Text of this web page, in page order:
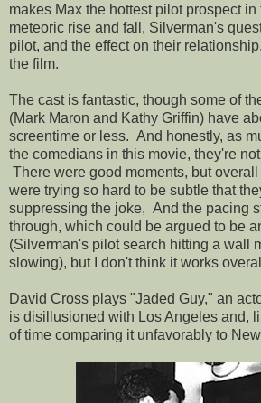
makes Max the hottest pilot prospect
meteoric rise and fall, Silverman's
pilot, and the effect on their
the film.
The cast is fantastic, though some of
(Mark Maron and Kathy Griffin) have
screentime or less. And honestly, as
the comedians in this movie, they're
There were good moments, but
were trying so hard to be subtle that
suppressing the joke, And the pacing
through, which could be argued to be
(Silverman's pilot search hitting a wall
slowing), but I don't think it works
David Cross plays "Jaded Guy," an
is disillusioned with Los Angeles and,
of time comparing it unfavorably to